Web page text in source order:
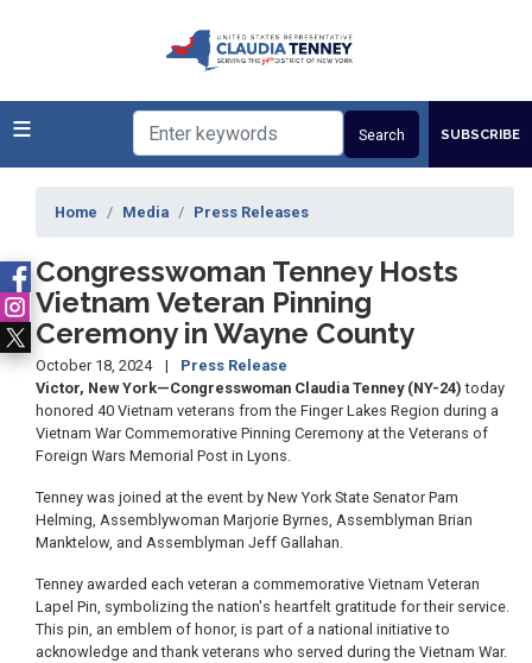
SUBSCRIBE
Home Media Press Releases
Congresswoman Tenney Hosts
Vietnam Veteran Pinning
Ceremony in Wayne County
October 18, 2024
Press Release
Victor, New York—Congresswoman Claudia Tenney (NY-24) today
honored 40 Vietnam veterans from the Finger Lakes Region during a
Vietnam War Commemorative Pinning Ceremony at the Veterans of
Foreign Wars Memorial Post in Lyons.
Tenney was joined at the event by New York State Senator Pam
Helming, Assemblywoman Marjorie Byrnes, Assemblyman Brian
Manktelow, and Assemblyman Jeff Gallahan.
Tenney awarded each veteran a commemorative Vietnam Veteran
Lapel Pin, symbolizing the nation's heartfelt gratitude for their service.
This pin, an emblem of honor, is part of a national initiative to
acknowledge and thank veterans who served during the Vietnam War.